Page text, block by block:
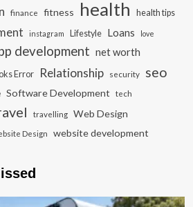
finance fitness health health tips
instagram Lifestyle Loans love
development net worth
Error Relationship security seo
Software Development tech
travelling Web Design
Design website development